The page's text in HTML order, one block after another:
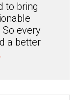
to bring
every
a better